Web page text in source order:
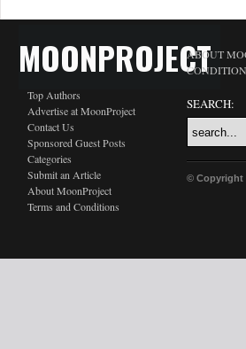
MOONPROJECT
Top Authors
Advertise at MoonProject
Contact Us
Sponsored Guest Posts
Categories
Submit an Article
About MoonProject
Terms and Conditions
ABOUT
SEARCH:
© Copyright